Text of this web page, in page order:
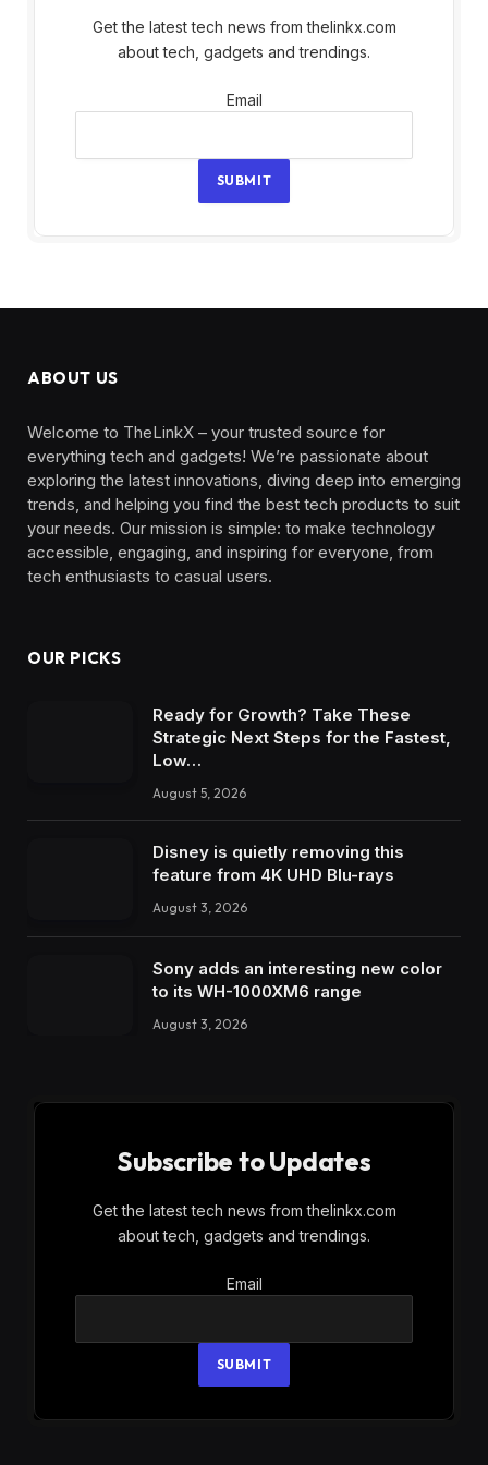
Get the latest tech news from thelinkx.com
about tech, gadgets and trendings.
Email
Email
SUBMIT
ABOUT US
Welcome to TheLinkX – your trusted source for
everything tech and gadgets! We’re passionate about
exploring the latest innovations, diving deep into emerging
trends, and helping you find the best tech products to suit
your needs. Our mission is simple: to make technology
accessible, engaging, and inspiring for everyone, from
tech enthusiasts to casual users.
OUR PICKS
Ready for Growth? Take These
Strategic Next Steps for the Fastest,
Low…
August 5, 2026
Disney is quietly removing this
feature from 4K UHD Blu-rays
August 3, 2026
Sony adds an interesting new color
to its WH-1000XM6 range
August 3, 2026
Subscribe to Updates
Get the latest tech news from thelinkx.com
about tech, gadgets and trendings.
Email
Email
SUBMIT